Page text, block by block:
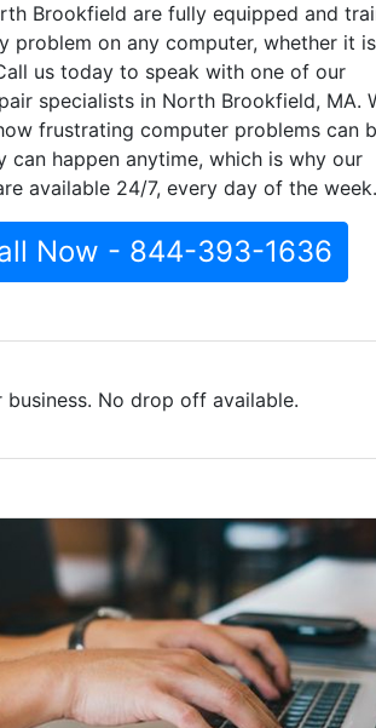
Brookfield are fully equipped and
problem on any computer, whether it
us today to speak with one of our
specialists in North Brookfield, MA.
frustrating computer problems can
can happen anytime, which is why our
available 24/7, every day of the week.
Now - 844-393-1636
No drop off available.